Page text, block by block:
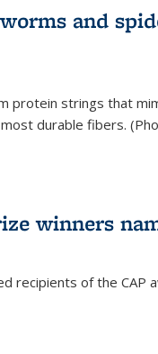
and
protein strings that
durable fibers.
winners
recipients of the CAP